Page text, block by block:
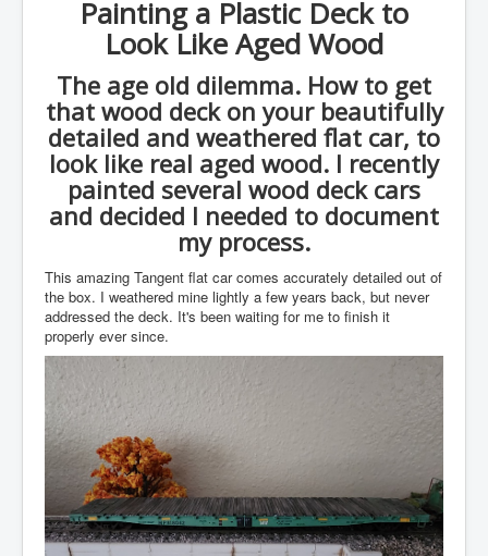
Painting a Plastic Deck to
Look Like Aged Wood
The age old dilemma. How to get
that wood deck on your beautifully
detailed and weathered flat car, to
look like real aged wood. I recently
painted several wood deck cars
and decided I needed to document
my process.
This amazing Tangent flat car comes accurately detailed out of
the box. I weathered mine lightly a few years back, but never
addressed the deck. It's been waiting for me to finish it
properly ever since.